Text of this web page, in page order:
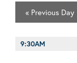
« Previous Day
9:30AM